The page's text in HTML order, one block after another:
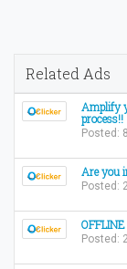
Related Ads
Amplify
process!!
Posted:
Are you
Posted:
Posted: